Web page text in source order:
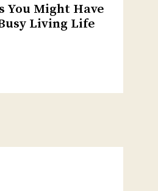
You Might Have
Living Life